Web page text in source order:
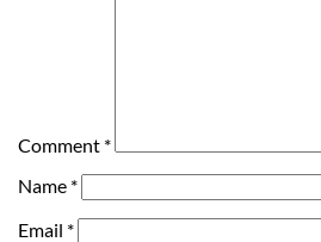
Comment *
Name *
Email *